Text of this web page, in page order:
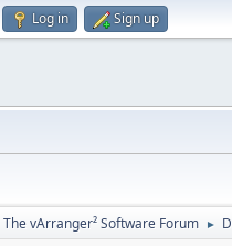
Log in Sign up
The vArranger² Software Forum ►